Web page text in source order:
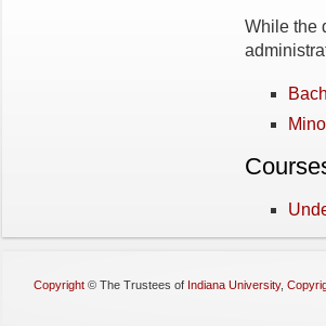
While the
Copyright © The Trustees of Indiana University,